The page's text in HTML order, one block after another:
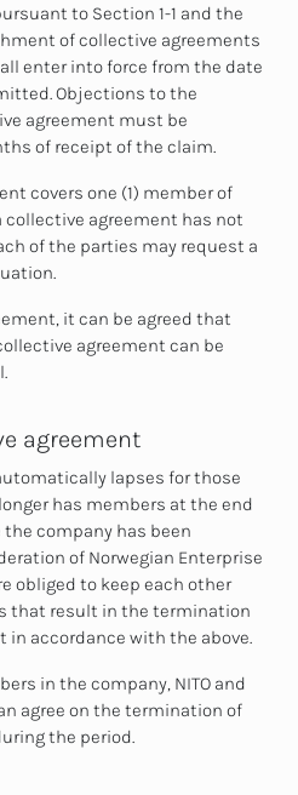
to Section 1-1 and the
of collective agreements
enter into force from the date
Objections to the
agreement must be
of receipt of the claim.
covers one (1) member of
collective agreement has not
of the parties may request a
it can be agreed that
agreement can be
agreement
lapses for those
has members at the end
company has been
of Norwegian Enterprise
obliged to keep each other
that result in the termination
in accordance with the above.
in the company, NITO and
agree on the termination of
the period.